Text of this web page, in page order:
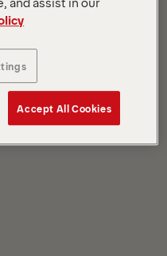
Accept All Cookies